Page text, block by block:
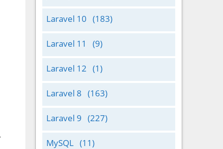
Laravel 10 (183)
Laravel 11 (9)
Laravel 12 (1)
Laravel 8 (163)
Laravel 9 (227)
MySQL (11)